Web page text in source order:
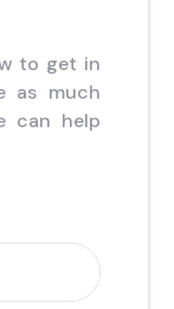
to get in
as much
can help